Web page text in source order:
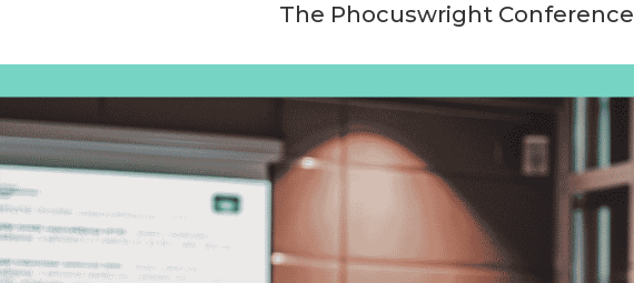
The Phocuswright Conference